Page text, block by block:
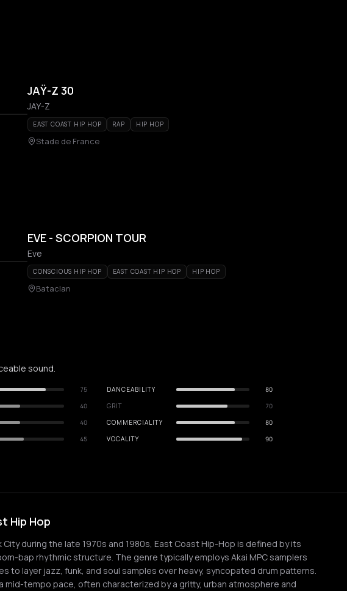
JAŸ-Z 30
JAY-Z
EAST COAST HIP HOP RAP HIP HOP
Stade de France
EVE - SCORPION TOUR
Eve
CONSCIOUS HIP HOP EAST COAST HIP HOP HIP HOP
Bataclan
sound.
75 DANCEABILITY
80
40 GRIT
70
40 COMMERCIALITY
80
45 VOCALITY 90
Hip Hop
City during the late 1970s and 1980s, East Coast Hip-Hop is defined by its
bap rhythmic structure. The genre typically employs Akai MPC samplers
to layer jazz, funk, and soul samples over heavy, syncopated drum patterns.
mid-tempo pace, often characterized by a gritty, urban atmosphere and